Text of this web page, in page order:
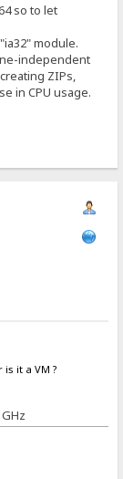
so to let
module.
independent
ZIPs,
in CPU usage.
it a VM ?